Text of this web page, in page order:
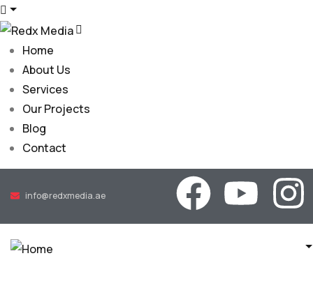
Home
About Us
Services
Our Projects
Blog
Contact
info@redxmedia.ae